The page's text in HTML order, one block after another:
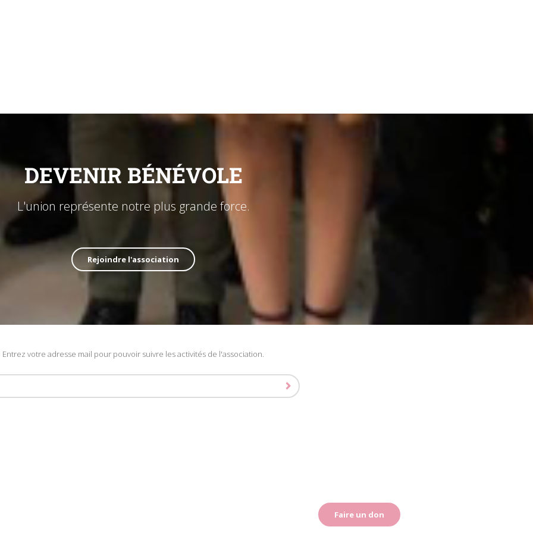
DEVENIR BÉNÉVOLE
L'union représente notre plus grande force.
Rejoindre l'association
Entrez votre adresse mail pour pouvoir suivre les activités de l'association.
Faire un don